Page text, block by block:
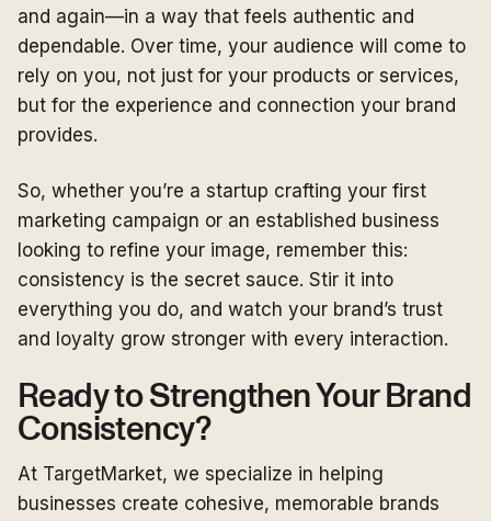
and again—in a way that feels authentic and
dependable. Over time, your audience will come to
rely on you, not just for your products or services,
but for the experience and connection your brand
provides.
So, whether you’re a startup crafting your first
marketing campaign or an established business
looking to refine your image, remember this:
consistency is the secret sauce. Stir it into
everything you do, and watch your brand’s trust
and loyalty grow stronger with every interaction.
Ready to Strengthen Your Brand
Consistency?
At TargetMarket, we specialize in helping
businesses create cohesive, memorable brands